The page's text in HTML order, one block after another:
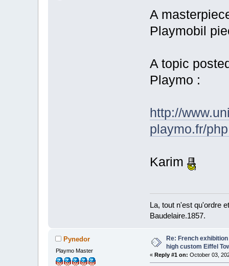
A
Playmobil
A topic
Playmo :
http://
playmo.fr/
Karim
La, tout n'est qu'ordre
Baudelaire.1857.
Pynedor
Playmo Master
Re: French
high custom Eiffel
«Reply #1 on: October 03,